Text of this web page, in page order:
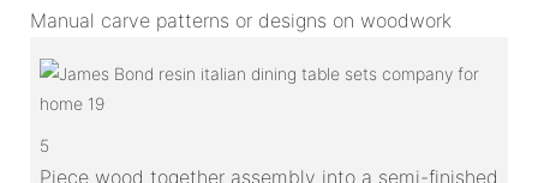
Manual carve patterns or designs on woodwork
5
Piece wood together assembly into a semi-finished